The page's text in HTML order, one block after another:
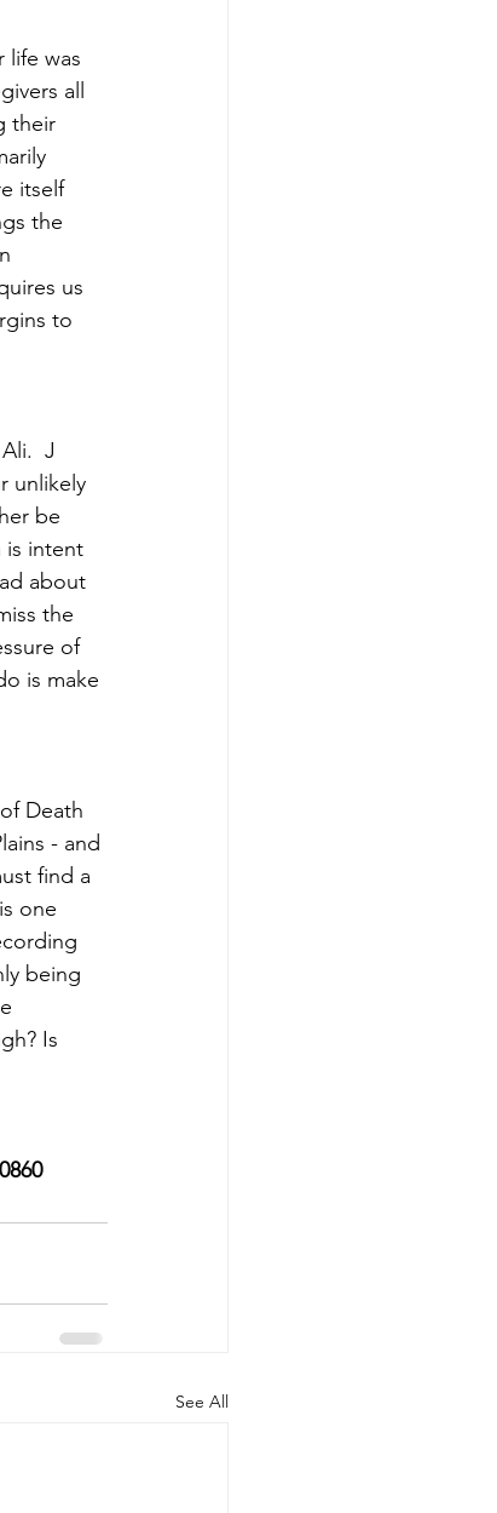
life was
all
their
itself
the
us
to
J
unlikely
be
is intent
about
the
of
is make
Death
- and
find a
one
being
Is
See All